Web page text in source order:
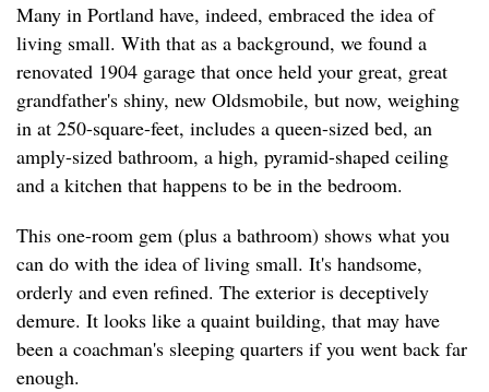
Many in Portland have, indeed, embraced the idea of
living small. With that as a background, we found a
renovated 1904 garage that once held your great, great
grandfather's shiny, new Oldsmobile, but now, weighing
in at 250-square-feet, includes a queen-sized bed, an
amply-sized bathroom, a high, pyramid-shaped ceiling
and a kitchen that happens to be in the bedroom.
This one-room gem (plus a bathroom) shows what you
can do with the idea of living small. It's handsome,
orderly and even refined. The exterior is deceptively
demure. It looks like a quaint building, that may have
been a coachman's sleeping quarters if you went back far
enough.